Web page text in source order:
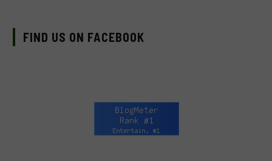
FIND US ON FACEBOOK